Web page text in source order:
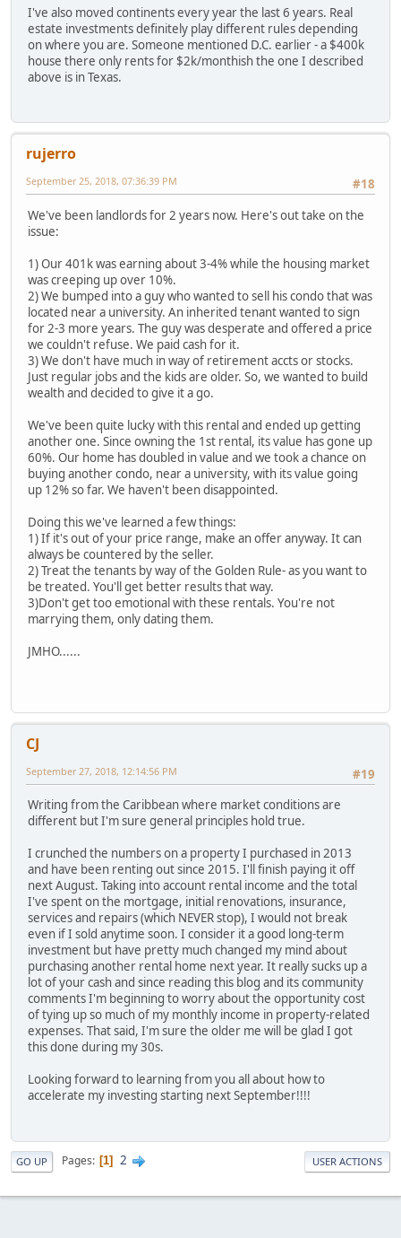
I've also moved continents every year the last 6 years. Real
estate investments definitely play different rules depending
on where you are. Someone mentioned D.C. earlier - a $400k
house there only rents for $2k/monthish the one I described
above is in Texas.
rujerro
#18
September 25, 2018, 07:36:39 PM
We've been landlords for 2 years now. Here's out take on the
issue:
1) Our 401k was earning about 3-4% while the housing market
was creeping up over 10%.
2) We bumped into a guy who wanted to sell his condo that was
located near a university. An inherited tenant wanted to sign
for 2-3 more years. The guy was desperate and offered a price
we couldn't refuse. We paid cash for it.
3) We don't have much in way of retirement accts or stocks.
Just regular jobs and the kids are older. So, we wanted to build
wealth and decided to give it a go.
We've been quite lucky with this rental and ended up getting
another one. Since owning the 1st rental, its value has gone up
60%. Our home has doubled in value and we took a chance on
buying another condo, near a university, with its value going
up 12% so far. We haven't been disappointed.
Doing this we've learned a few things:
1) If it's out of your price range, make an offer anyway. It can
always be countered by the seller.
2) Treat the tenants by way of the Golden Rule- as you want to
be treated. You'll get better results that way.
3)Don't get too emotional with these rentals. You're not
marrying them, only dating them.
JMHO......
CJ
#19
September 27, 2018, 12:14:56 PM
Writing from the Caribbean where market conditions are
different but I'm sure general principles hold true.
I crunched the numbers on a property I purchased in 2013
and have been renting out since 2015. I'll finish paying it off
next August. Taking into account rental income and the total
I've spent on the mortgage, initial renovations, insurance,
services and repairs (which NEVER stop), I would not break
even if I sold anytime soon. I consider it a good long-term
investment but have pretty much changed my mind about
purchasing another rental home next year. It really sucks up a
lot of your cash and since reading this blog and its community
comments I'm beginning to worry about the opportunity cost
of tying up so much of my monthly income in property-related
expenses. That said, I'm sure the older me will be glad I got
this done during my 30s.
Looking forward to learning from you all about how to
accelerate my investing starting next September!!!!
GO UP Pages 1 2 USER ACTIONS